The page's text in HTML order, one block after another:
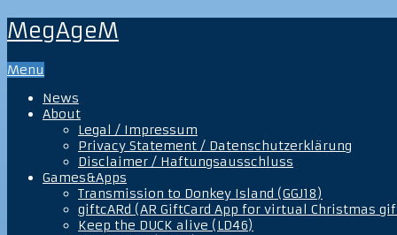
MegAgeM
Menu
News
About
Legal / Impressum
Privacy Statement / Datenschutzerklärung
Disclaimer / Haftungsausschluss
Games&Apps
Transmission to Donkey Island (GGJ18)
giftcARd (AR GiftCard App for virtual Christmas
Keep the DUCK alive (LD46)